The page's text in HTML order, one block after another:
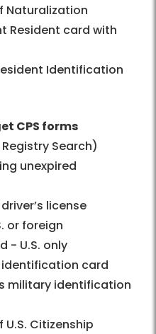
Naturalization
Resident card with
Identification
CPS forms
Search)
unexpired
license
or foreign
- U.S. only
card
military identification
Citizenship